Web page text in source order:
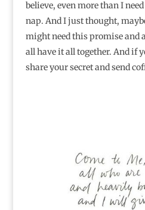
believe, even more than I
nap. And I just thought,
might need this promise and
all have it all together. And if
share your secret and send